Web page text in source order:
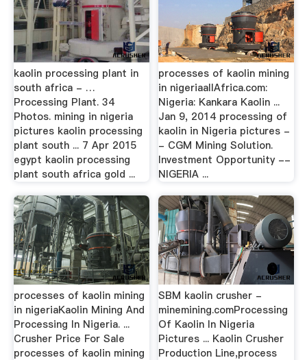
kaolin processing plant in
south africa - …
Processing Plant. 34
Photos. mining in nigeria
pictures kaolin processing
plant south ... 7 Apr 2015
egypt kaolin processing
plant south africa gold ...
processes of kaolin mining
in nigeriaallAfrica.com:
Nigeria: Kankara Kaolin ...
Jan 9, 2014 processing of
kaolin in Nigeria pictures -
- CGM Mining Solution.
Investment Opportunity --
NIGERIA ...
processes of kaolin mining
in nigeriaKaolin Mining And
Processing In Nigeria. ...
Crusher Price For Sale
processes of kaolin mining
SBM kaolin crusher -
minemining.comProcessing
Of Kaolin In Nigeria
Pictures ... Kaolin Crusher
Production Line,process